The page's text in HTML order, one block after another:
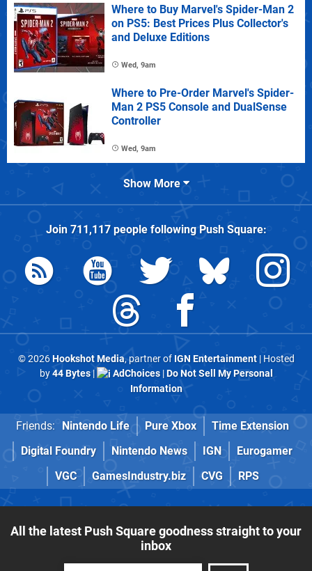
Where to Buy Marvel's Spider-Man 2
on PS5: Best Prices Plus Collector's
and Deluxe Editions
Wed, 9am
Where to Pre-Order Marvel's Spider-
Man 2 PS5 Console and DualSense
Controller
Wed, 9am
Show More
Join 711,117people followingPush Square:
© 2026Hookshot Media, partner of IGN Entertainment| Hosted
by44 Bytes| AdChoices|Do Not Sell My Personal
Information
Friends: Nintendo Life Pure Xbox
Time Extension
Digital Foundry
Nintendo News IGN
Eurogamer
VGC
GamesIndustry.biz CVG RPS
All the latest Push Square goodness straight to your
inbox